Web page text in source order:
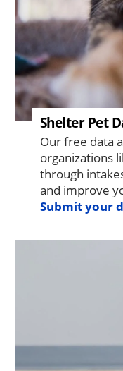
Shelter Pet
Our free data
organizations
through
and improve
Submit your